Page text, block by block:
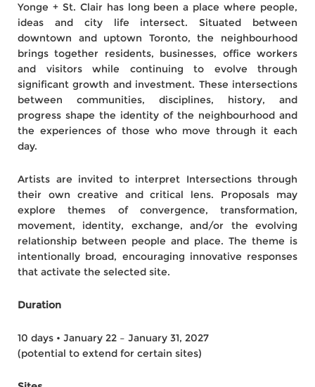
Yonge + St. Clair has long been a place where people,
ideas and city life intersect. Situated between
downtown and uptown Toronto, the neighbourhood
brings together residents, businesses, office workers
and visitors while continuing to evolve through
significant growth and investment. These intersections
between communities, disciplines, history, and
progress shape the identity of the neighbourhood and
the experiences of those who move through it each
day.
Artists are invited to interpret Intersections through
their own creative and critical lens. Proposals may
explore themes of convergence, transformation,
movement, identity, exchange, and/or the evolving
relationship between people and place. The theme is
intentionally broad, encouraging innovative responses
that activate the selected site.
Duration
10 days • January 22 – January 31, 2027
(potential to extend for certain sites)